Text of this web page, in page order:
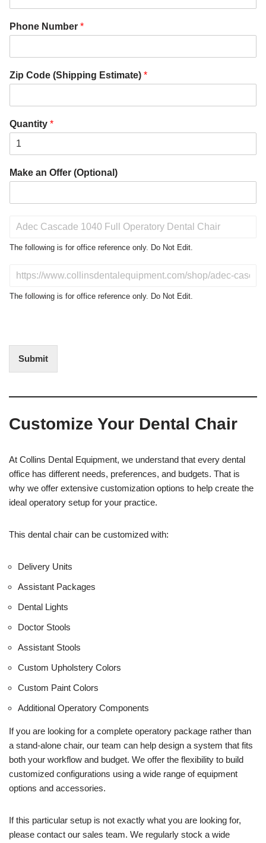
Phone Number *
Zip Code (Shipping Estimate) *
Quantity *
Make an Offer (Optional)
o
t
r
s
The following is for office reference only. Do Not Edit.
N
f
i
U
s
The following is for office reference only. Do Not Edit.
Submit
Customize Your Dental Chair
At Collins Dental Equipment, we understand that every dental
office has different needs, preferences, and budgets. That is
why we offer extensive customization options to help create the
ideal operatory setup for your practice.
This dental chair can be customized with:
Delivery Units
Assistant Packages
Dental Lights
Doctor Stools
Assistant Stools
Custom Upholstery Colors
Custom Paint Colors
Additional Operatory Components
If you are looking for a complete operatory package rather than
a stand-alone chair, our team can help design a system that fits
both your workflow and budget. We offer the flexibility to build
customized configurations using a wide range of equipment
options and accessories.
If this particular setup is not exactly what you are looking for,
please contact our sales team. We regularly stock a wide